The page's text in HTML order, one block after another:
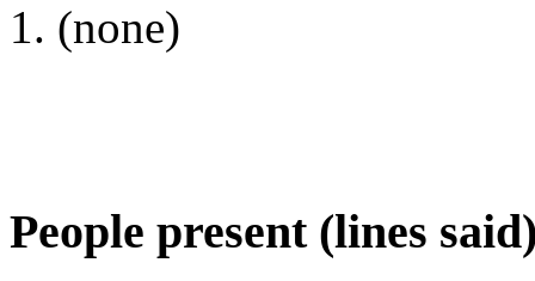
(none)
People present (lines